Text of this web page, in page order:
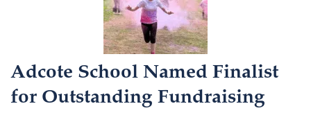
Adcote School Named Finalist
for Outstanding Fundraising